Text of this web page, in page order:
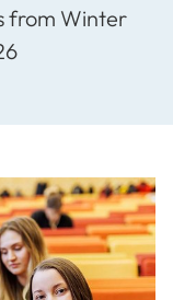
from Winter